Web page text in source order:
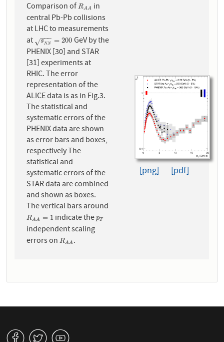
Comparison ofRAA
RAA in
central Pb-Pb collisions
at LHC to measurements
at
sNN
−−
−
√ = 200
sNN= 200
GeV by the
PHENIX [30] and STAR
[31] experiments at
RHIC. The error
representation of the
ALICE data is as in Fig.3.
The statistical and
systematic errors of the
PHENIX data are shown
as error bars and boxes,
respectively The
statistical and
systematic errors of the
STAR data are combined
and shown as boxes.
The vertical bars around
RAA = 1
RAA =1 indicate thepT
pT
independent scaling
errors onRAA
RAA.
[png] [pdf]